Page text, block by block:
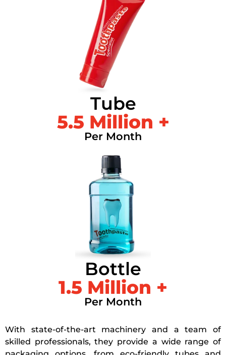
Tube
5.5 Million +
Per Month
Bottle
1.5 Million +
Per Month
With state-of-the-art machinery and a team of
skilled professionals, they provide a wide range of